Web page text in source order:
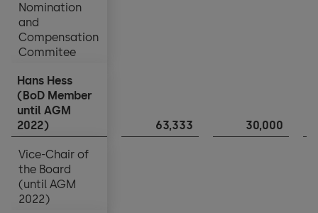
Nomination
and
Compensation
Commitee
Hans Hess
(BoD Member
until AGM
2022)
63,333 30,000
Vice-Chair of
the Board
(until AGM
2022)
Nomination
and
Compensation
Commitee
Hans Hess
(BoD Member
until AGM
2022)
Vice-Chair of
the Board
(until AGM
2022)